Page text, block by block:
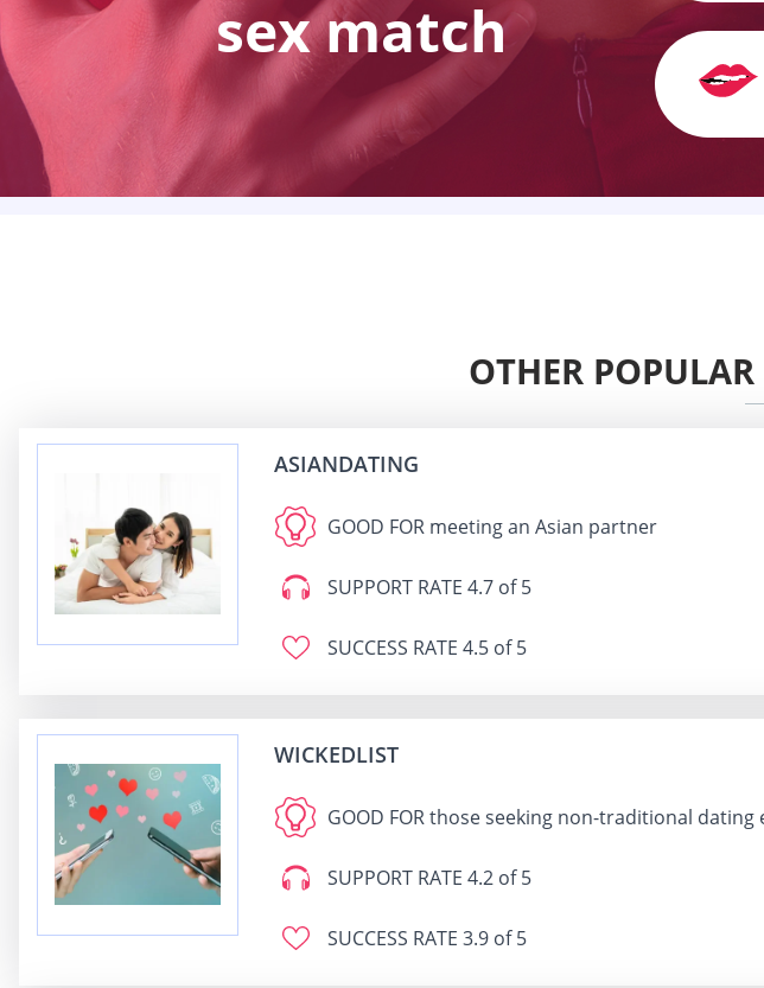
sex match
OTHER
ASIANDATING
GOOD FOR meeting an Asian partner
SUPPORT RATE 4.7 of 5
SUCCESS RATE 4.5 of 5
WICKEDLIST
GOOD FORthose seeking non-traditional dating
SUPPORT RATE 4.2 of 5
SUCCESS RATE 3.9 of 5